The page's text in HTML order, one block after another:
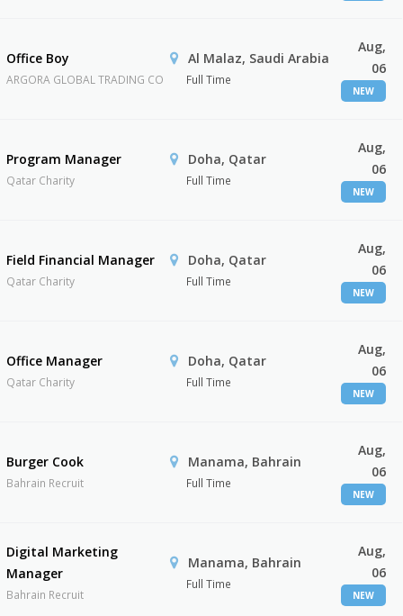
Office Boy
ARGORA GLOBAL TRADING CO
Al Malaz, Saudi Arabia
Full Time
Aug,
06
NEW
Program Manager
Qatar Charity
Doha, Qatar
Full Time
Aug,
06
NEW
Field Financial Manager
Qatar Charity
Doha, Qatar
Full Time
Aug,
06
NEW
Office Manager
Qatar Charity
Doha, Qatar
Full Time
Aug,
06
NEW
Burger Cook
Bahrain Recruit
Manama, Bahrain
Full Time
Aug,
06
NEW
Digital Marketing
Manager
Bahrain Recruit
Manama, Bahrain
Full Time
Aug,
06
NEW